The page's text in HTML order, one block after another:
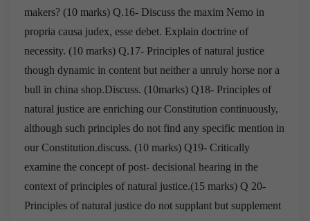
makers? (10 marks) Q.16- Discuss the maxim Nemo in
propria causa judex, esse debet. Explain doctrine of
necessity. (10 marks) Q.17- Principles of natural justice
though dynamic in content but neither a unruly horse nor a
bull in china shop.Discuss. (10marks) Q18- Principles of
natural justice are enriching our Constitution continuously,
although such principles do not find any specific mention in
our Constitution.discuss. (10 marks) Q19- Critically
examine the concept of post- decisional hearing in the
context of principles ofnatural justice.(15 marks) Q 20-
Principles of natural justice do not supplant but supplement